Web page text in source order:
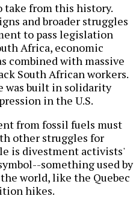
take from this history.
and broader struggles
to pass legislation
Africa, economic
combined with massive
South African workers.
was built in solidarity
in the U.S.
from fossil fuels must
other struggles for
is divestment activists'
something used by
world, like the Quebec
hikes.